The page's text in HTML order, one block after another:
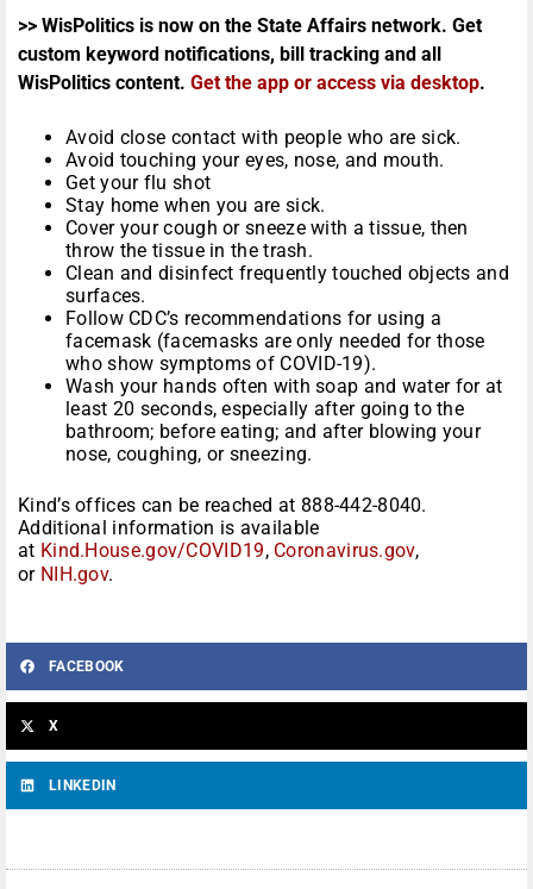
>> WisPolitics is now on the State Affairs network. Get
custom keyword notifications, bill tracking and all
WisPolitics content. Get the app or access via desktop.
Avoid close contact with people who are sick.
Avoid touching your eyes, nose, and mouth.
Get your flu shot
Stay home when you are sick.
Cover your cough or sneeze with a tissue, then
throw the tissue in the trash.
Clean and disinfect frequently touched objects and
surfaces.
Follow CDC’s recommendations for using a
facemask (facemasks are only needed for those
who show symptoms of COVID-19).
Wash your hands often with soap and water for at
least 20 seconds, especially after going to the
bathroom; before eating; and after blowing your
nose, coughing, or sneezing.
Kind’s offices can be reached at 888-442-8040.
Additional information is available
at Kind.House.gov/COVID19, Coronavirus.gov,
or NIH.gov.
FACEBOOK
X
LINKEDIN